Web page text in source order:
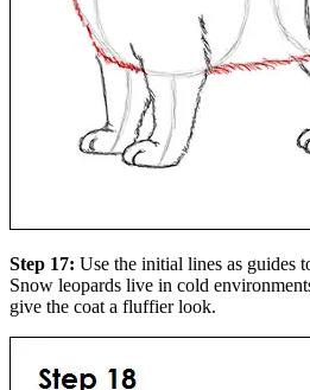
Step 17: Use the initial lines as guides
Snow leopards live in cold
give the coat a fluffier look.